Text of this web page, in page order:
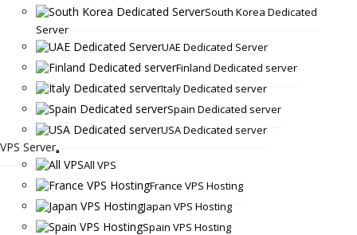
South Korea Dedicated
Server
UAE Dedicated Server
Finland Dedicated server
Italy Dedicated server
Spain Dedicated server
USA Dedicated server
VPS Server
All VPS
France VPS Hosting
Japan VPS Hosting
Spain VPS Hosting